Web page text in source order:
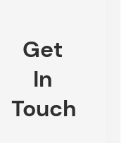
Get
In
Touch